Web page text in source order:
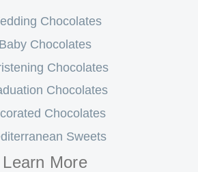
Chocolates
Baby Chocolates
Chocolates
Chocolates
Chocolates
Sweets
Learn More